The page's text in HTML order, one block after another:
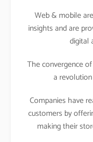
Web & mobile
insights and are
digital
The convergence
a
Companies have
customers by
making their